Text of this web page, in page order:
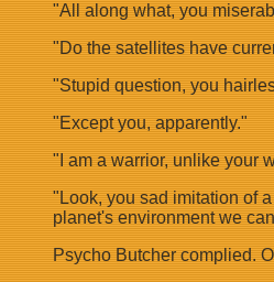
"All along what, you
"Do the satellites have
"Stupid question, you
"Except you, apparently."
"I am a warrior, unlike your
"Look, you sad imitation of
planet's environment we
Psycho Butcher complied.